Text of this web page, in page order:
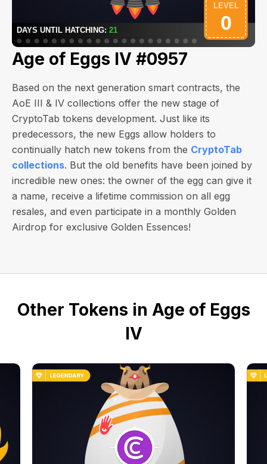
Age of Eggs IV #0957
Based on the next generation smart contracts, the
AoE III & IV collections offer the new stage of
CryptoTab tokens development. Just like its
predecessors, the new Eggs allow holders to
continually hatch new tokens from the CryptoTab
collections. But the old benefits have been joined by
incredible new ones: the owner of the egg can give it
a name, receive a lifetime commission on all egg
resales, and even participate in a monthly Golden
Airdrop for exclusive Golden Essences!
Other Tokens in Age of Eggs
IV